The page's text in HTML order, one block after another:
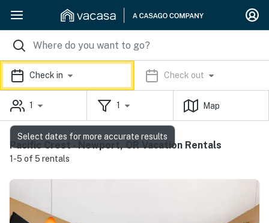
Check in Check out
1 1 Map
Pacific Crest - Newport, OR Vacation Rentals
1-5 of 5 rentals
Select dates for more accurate results